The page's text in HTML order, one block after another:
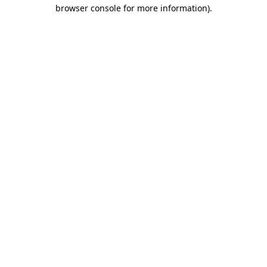
browser console for more information).